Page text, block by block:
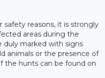
safety reasons, it is strongly
areas during the
duly marked with signs
animals or the presence of
the hunts can be found on